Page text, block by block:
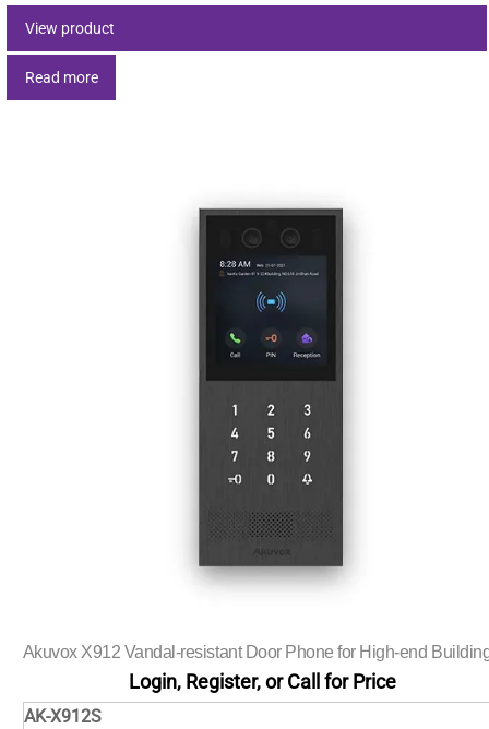
View product
Read more
Akuvox X912 Vandal-resistant Door Phone for High-end
Login, Register, or Call for Price
AK-X912S